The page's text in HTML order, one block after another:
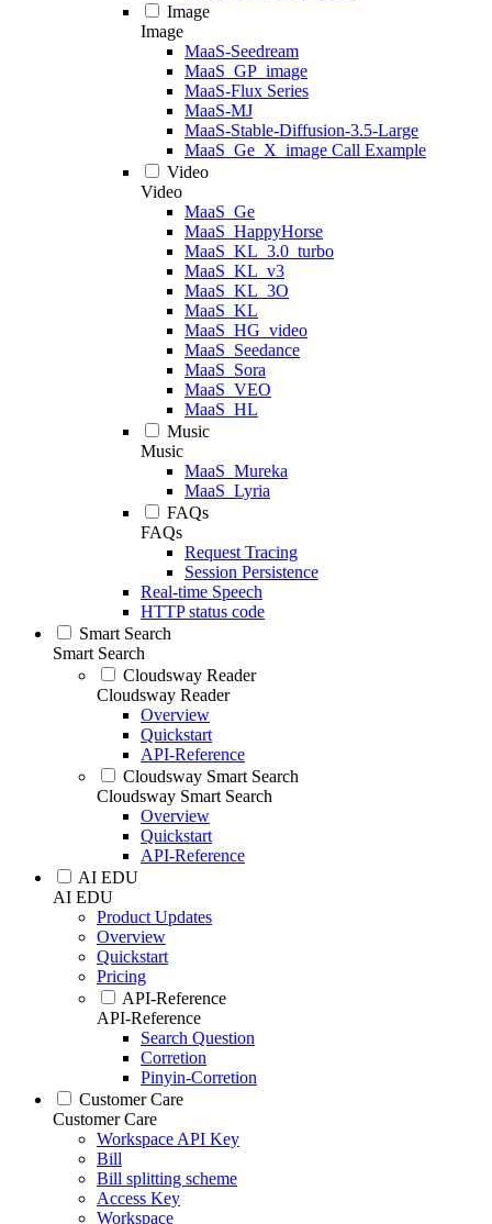
Image
Image
MaaS-Seedream
MaaS_GP_image
MaaS-Flux Series
MaaS-MJ
MaaS-Stable-Diffusion-3.5-Large
MaaS_Ge_X_image Call Example
Video
Video
MaaS_Ge
MaaS_HappyHorse
MaaS_KL_3.0_turbo
MaaS_KL_v3
MaaS_KL_3O
MaaS_KL
MaaS_HG_video
MaaS_Seedance
MaaS_Sora
MaaS_VEO
MaaS_HL
Music
Music
MaaS_Mureka
MaaS_Lyria
FAQs
FAQs
Request Tracing
Session Persistence
Real-time Speech
HTTP status code
Smart Search
Smart Search
Cloudsway Reader
Cloudsway Reader
Overview
Quickstart
API-Reference
Cloudsway Smart Search
Cloudsway Smart Search
Overview
Quickstart
API-Reference
AI EDU
AI EDU
Product Updates
Overview
Quickstart
Pricing
API-Reference
API-Reference
Search Question
Corretion
Pinyin-Corretion
Customer Care
Customer Care
Workspace API Key
Bill
Bill splitting scheme
Access Key
Workspace